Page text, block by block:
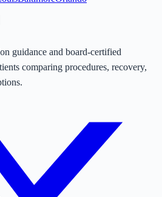
guidance and board-certified
comparing procedures, recovery,